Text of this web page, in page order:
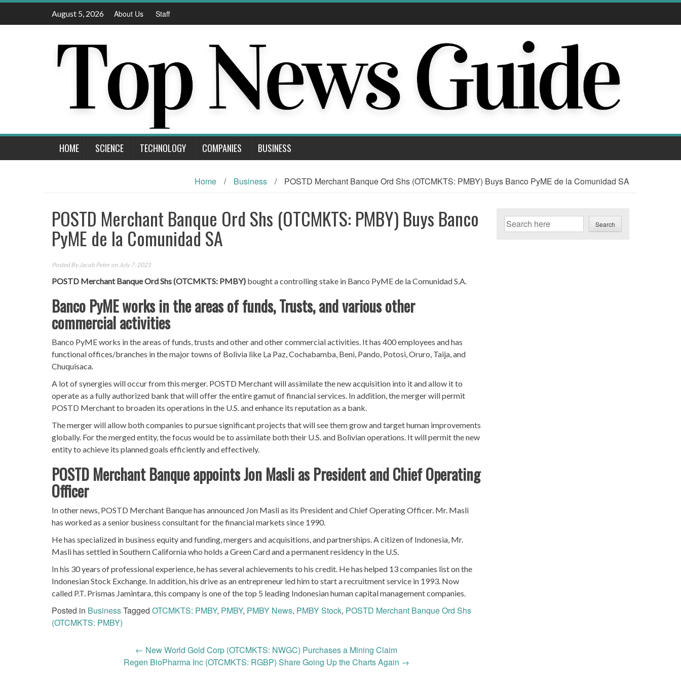
Skip
August 5, 2026 About Us Staff
HOME SCIENCE TECHNOLOGY COMPANIES BUSINESS
Home / Business / POSTD Merchant Banque Ord Shs (OTCMKTS: PMBY) Buys Banco PyME de la Comunidad SA
POSTD Merchant Banque Ord Shs (OTCMKTS: PMBY) Buys Banco
PyME de la Comunidad SA
Posted By Jacob Peteron July 7, 2021
POSTD Merchant Banque Ord Shs (OTCMKTS: PMBY) bought a controlling stake in Banco PyME de la Comunidad S.A.
Banco PyME works in the areas of funds, Trusts, and various other
commercial activities
Banco PyME works in the areas of funds, trusts and other and other commercial activities. It has 400 employees and has
functional offices/branches in the major towns of Bolivia like La Paz, Cochabamba, Beni, Pando, Potosi, Oruro, Taija, and
Chuquisaca.
A lot of synergies will occur from this merger. POSTD Merchant will assimilate the new acquisition into it and allow it to
operate as a fully authorized bank that will offer the entire gamut of financial services. In addition, the merger will permit
POSTD Merchant to broaden its operations in the U.S. and enhance its reputation as a bank.
The merger will allow both companies to pursue significant projects that will see them grow and target human improvements
globally. For the merged entity, the focus would be to assimilate both their U.S. and Bolivian operations. It will permit the new
entity to achieve its planned goals efficiently and effectively.
POSTD Merchant Banque appoints Jon Masli as President and Chief Operating
Officer
In other news, POSTD Merchant Banque has announced Jon Masli as its President and Chief Operating Officer. Mr. Masli
has worked as a senior business consultant for the financial markets since 1990.
He has specialized in business equity and funding, mergers and acquisitions, and partnerships. A citizen of Indonesia, Mr.
Masli has settled in Southern California who holds a Green Card and a permanent residency in the U.S.
In his 30 years of professional experience, he has several achievements to his credit. He has helped 13 companies list on the
Indonesian Stock Exchange. In addition, his drive as an entrepreneur led him to start a recruitment service in 1993. Now
called P.T. Prismas Jamintara, this company is one of the top 5 leading Indonesian human capital management companies.
Posted in BusinessTagged OTCMKTS: PMBY, PMBY, PMBY News, PMBY Stock, POSTD Merchant Banque Ord Shs
(OTCMKTS: PMBY)
← New World Gold Corp (OTCMKTS: NWGC) Purchases a Mining Claim
Regen BioPharma Inc (OTCMKTS: RGBP) Share Going Up the Charts Again →
Search Search